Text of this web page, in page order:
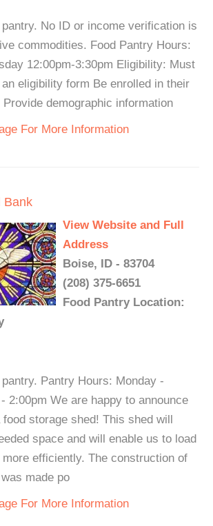
No ID or income verification is
commodities. Food Pantry Hours:
12:00pm-3:30pm Eligibility: Must
eligibility form Be enrolled in their
Provide demographic information
For More Information
Bank
View Website and Full
Address
Boise, ID - 83704
(208) 375-6651
Food Pantry Location:
Pantry Hours: Monday -
2:00pm We are happy to announce
storage shed! This shed will
space and will enable us to load
more efficiently. The construction of
made po
For More Information